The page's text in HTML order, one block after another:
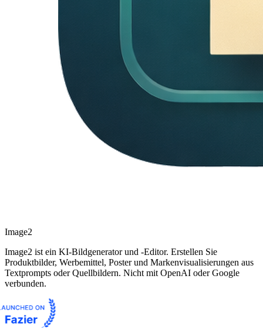
Image2
Image2 ist ein KI-Bildgenerator und -Editor. Erstellen Sie
Produktbilder, Werbemittel, Poster und Markenvisualisierungen aus
Textprompts oder Quellbildern. Nicht mit OpenAI oder Google
verbunden.